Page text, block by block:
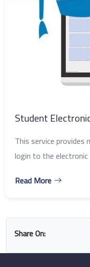
Student
This service
login to the electronic
Read More
Share On: